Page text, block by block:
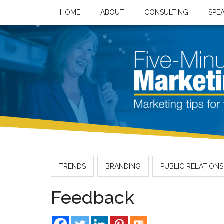
HOME ABOUT CONSULTING
TRENDS BRANDING PUBLIC RELATIONS
Feedback